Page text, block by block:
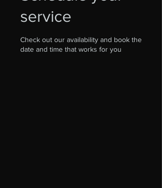
service
Check out our availability and book the
date and time that works for you